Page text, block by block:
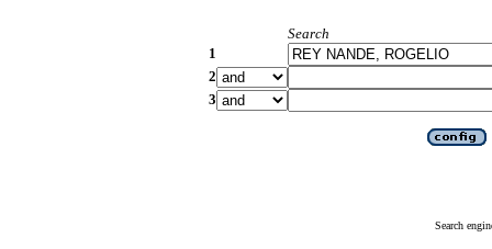
Search
1
2
3
Search